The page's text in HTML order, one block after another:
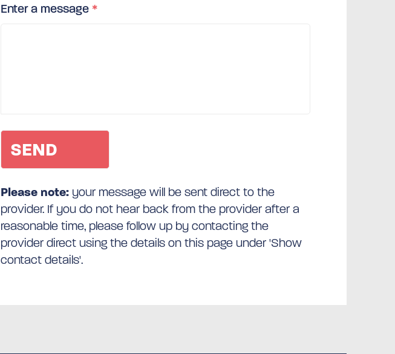
Enter a message *
Please note: your message will be sent direct to the
provider. If you do not hear back from the provider after a
reasonable time, please follow up by contacting the
provider direct using the details on this page under 'Show
contact details'.